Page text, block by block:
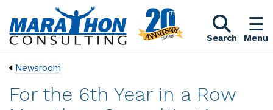
Search Menu
Newsroom
For the 6th Year in a Row